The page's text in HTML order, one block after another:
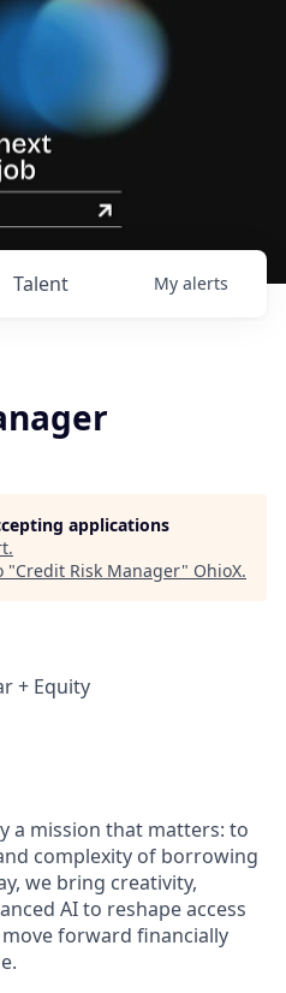
Talent My alerts
applications
.
"Credit Risk Manager" OhioX.
+ Equity
a mission that matters: to
complexity of borrowing
we bring creativity,
AI to reshape access
forward financially